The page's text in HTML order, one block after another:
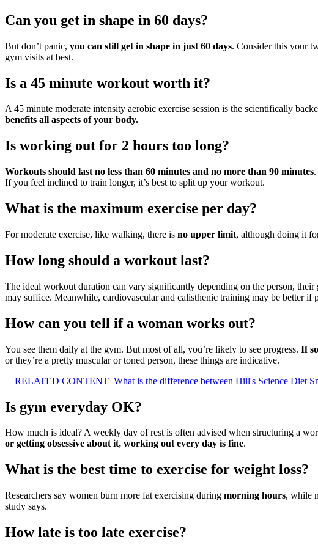
Can you get in shape in 60 days?
But don’t panic, you can still get in shape in just 60 days. Consider this your
gym visits at best.
Is a 45 minute workout worth it?
A 45 minute moderate intensity aerobic exercise session is the scientifically
benefits all aspects of your body.
Is working out for 2 hours too long?
Workouts should last no less than 60 minutes and no more than 90 minutes
If you feel inclined to train longer, it’s best to split up your workout.
What is the maximum exercise per day?
For moderate exercise, like walking, there is no upper limit, although doing it
How long should a workout last?
The ideal workout duration can vary significantly depending on the person,
may suffice. Meanwhile, cardiovascular and calisthenic training may be better if
How can you tell if a woman works out?
You see them daily at the gym. But most of all, you’re likely to see progress. If
or they’re a pretty muscular or toned person, these things are indicative.
RELATED CONTENT What is the difference between Hill's Science Diet
Is gym everyday OK?
How much is ideal? A weekly day of rest is often advised when structuring a
or getting obsessive about it, working out every day is fine.
What is the best time to exercise for weight loss?
Researchers say women burn more fat exercising during morning hours, while
study says.
How late is too late exercise?